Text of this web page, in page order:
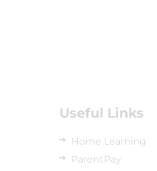
Useful Links
Home Learning
ParentPay